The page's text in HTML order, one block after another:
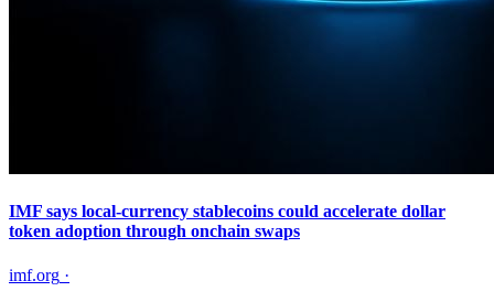
IMF says local-currency stablecoins could accelerate dollar
token adoption through onchain swaps
imf.org ·